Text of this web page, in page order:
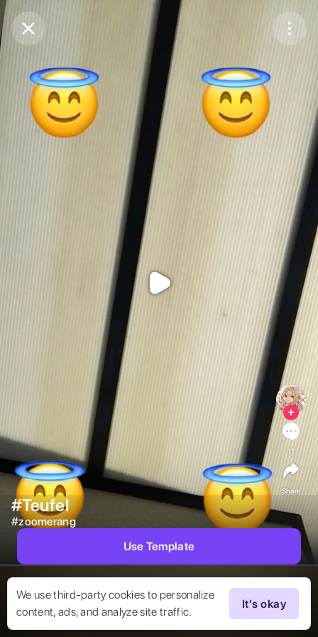
Purchase Coins
Purchase Coins
We use third-party cookies to personalize
content, ads, and analyze site traffic.
It's okay
#Teufel
#zoomerang
11
Share
Use Template